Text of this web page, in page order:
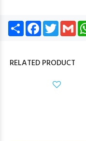
Share Facebook
Twitter
RELATED PRODUCT